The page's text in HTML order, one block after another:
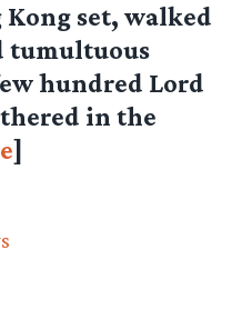
set, walked
tumultuous
hundred Lord
in the
]